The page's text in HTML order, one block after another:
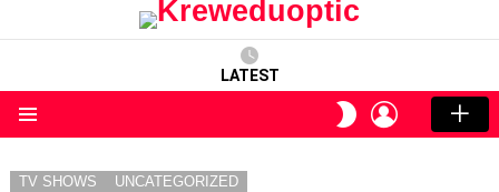
LATEST
SWITCH
SKIN
LOGIN
TV SHOWS UNCATEGORIZED